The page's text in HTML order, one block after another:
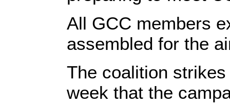
All GCC members
assembled for the
The coalition
week that the